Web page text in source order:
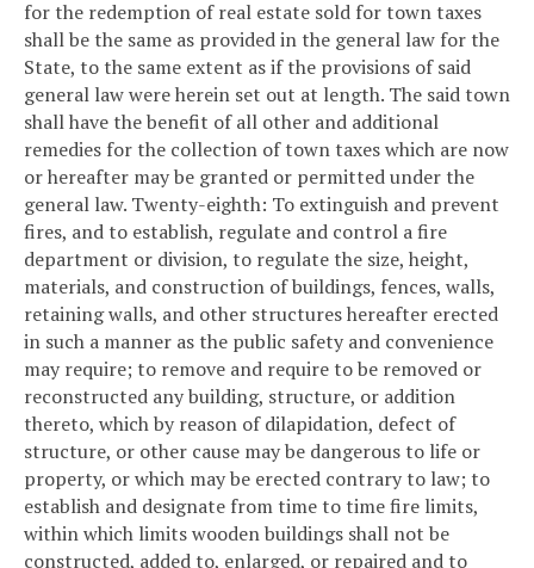
for the redemption of real estate sold for town taxes
shall be the same as provided in the general law for the
State, to the same extent as if the provisions of said
general law were herein set out at length. The said town
shall have the benefit of all other and additional
remedies for the collection of town taxes which are now
or hereafter may be granted or permitted under the
general law. Twenty-eighth: To extinguish and prevent
fires, and to establish, regulate and control a fire
department or division, to regulate the size, height,
materials, and construction of buildings, fences, walls,
retaining walls, and other structures hereafter erected
in such a manner as the public safety and convenience
may require; to remove and require to be removed or
reconstructed any building, structure, or addition
thereto, which by reason of dilapidation, defect of
structure, or other cause may be dangerous to life or
property, or which may be erected contrary to law; to
establish and designate from time to time fire limits,
within which limits wooden buildings shall not be
constructed, added to, enlarged, or repaired and to